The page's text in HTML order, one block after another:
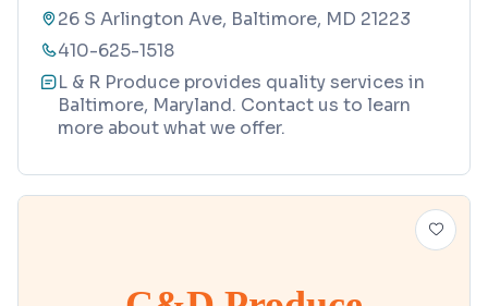
26 S Arlington Ave, Baltimore, MD 21223
410-625-1518
L & R Produce provides quality services in
Baltimore, Maryland. Contact us to learn
more about what we offer.